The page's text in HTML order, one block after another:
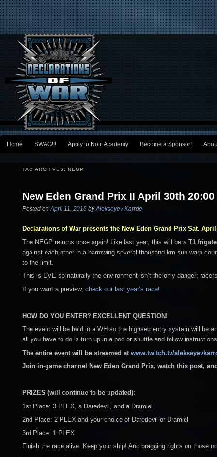
Main menu
Skip to primary content
Skip to secondary content
Home SWAG!!! Apply to Noir. Academy Become a Sponsor!
TAG ARCHIVES: NEGP
New Eden Grand Prix II April 30th 20:00
Posted onApril 11, 2016 byAlekseyev Karrde
Declarations of War presents the New Eden Grand Prix Sat. April
The NEGP returns once again! Like last year, this will be a T1
against each other in a harrowing several thousand km sub-warp
to the limit.
This is EVE so naturally the environment isn’t the only danger;
If you want a preview, check out last year’s race!
HOW DO YOU ENTER? EXCELLENT QUESTION!
The event will be held in a WH so the highsec entry system will be
all you have to do is turn up in a pod or shuttle and follow
The entire event will be streamed at www.twitch.tv/
Join in-game channel New Eden Grand Prix, watch this post,
PRIZES (will continue to be updated):
1st Place: 3 PLEX, a Daredevil, and a Dramiel
2nd Place: 2 PLEX and your choice of Daredevil or Dramiel
3rd Place: 1 PLEX
Finish the race alive: Keep your ship! And bragging rights on those